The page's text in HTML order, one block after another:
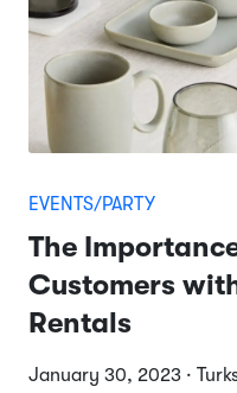
EVENTS/PARTY
The
Customers
Rentals
January 30, 2023 ·